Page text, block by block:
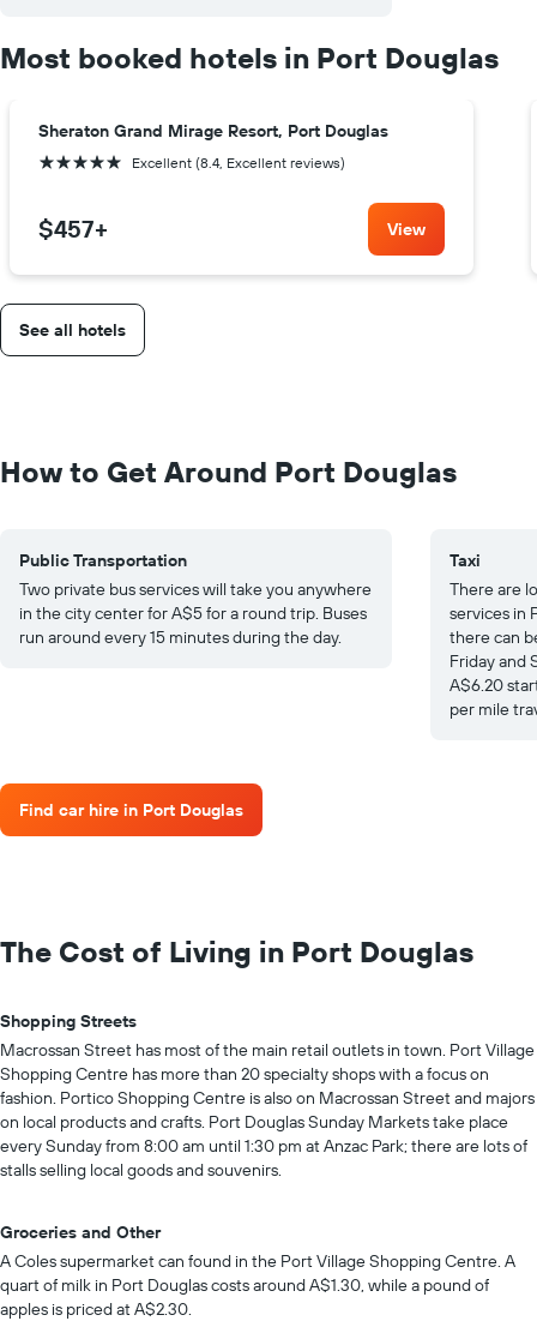
Most booked hotels in Port Douglas
Sheraton Grand Mirage Resort, Port Douglas
5 stars Excellent (8.4, Excellent reviews)
$457+ View
See all hotels
How to Get Around Port Douglas
Public Transportation
Two private bus services will take you anywhere
in the city center for A$5 for a round trip. Buses
run around every 15 minutes during the day.
Taxi
There are
services in
there can
Friday and
A$6.20
per mile
Find car hire in Port Douglas
The Cost of Living in Port Douglas
Shopping Streets
Macrossan Street has most of the main retail outlets in town. Port Village
Shopping Centre has more than 20 specialty shops with a focus on
fashion. Portico Shopping Centre is also on Macrossan Street and majors
on local products and crafts. Port Douglas Sunday Markets take place
every Sunday from 8:00 am until 1:30 pm at Anzac Park; there are lots of
stalls selling local goods and souvenirs.
Groceries and Other
A Coles supermarket can found in the Port Village Shopping Centre. A
quart of milk in Port Douglas costs around A$1.30, while a pound of
apples is priced at A$2.30.